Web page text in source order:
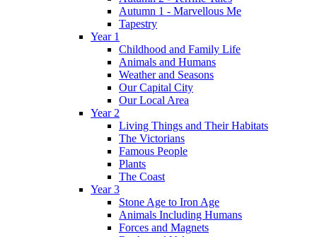
Autumn 1 - Marvellous Me
Tapestry
Year 1
Childhood and Family Life
Animals and Humans
Weather and Seasons
Our Capital City
Our Local Area
Year 2
Living Things and Their Habitats
The Victorians
Famous People
Plants
The Coast
Year 3
Stone Age to Iron Age
Animals Including Humans
Forces and Magnets